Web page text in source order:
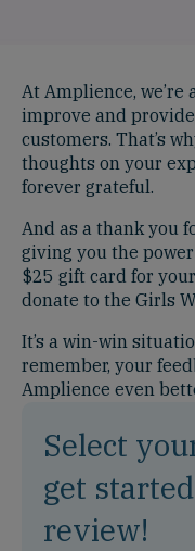
At Amplience, we’re
improve and
customers. That’s
thoughts on your
forever grateful.
And as a thank you
giving you the
$25 gift card for
donate to the Girls
It’s a win-win
remember, your
Amplience even
Select
get
review!